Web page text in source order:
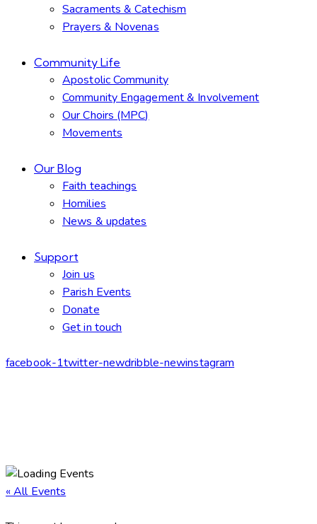
Sacraments & Catechism
Prayers & Novenas
Community Life
Apostolic Community
Community Engagement & Involvement
Our Choirs (MPC)
Movements
Our Blog
Faith teachings
Homilies
News & updates
Support
Join us
Parish Events
Donate
Get in touch
facebook-1twitter-newdribble-newinstagram
« All Events